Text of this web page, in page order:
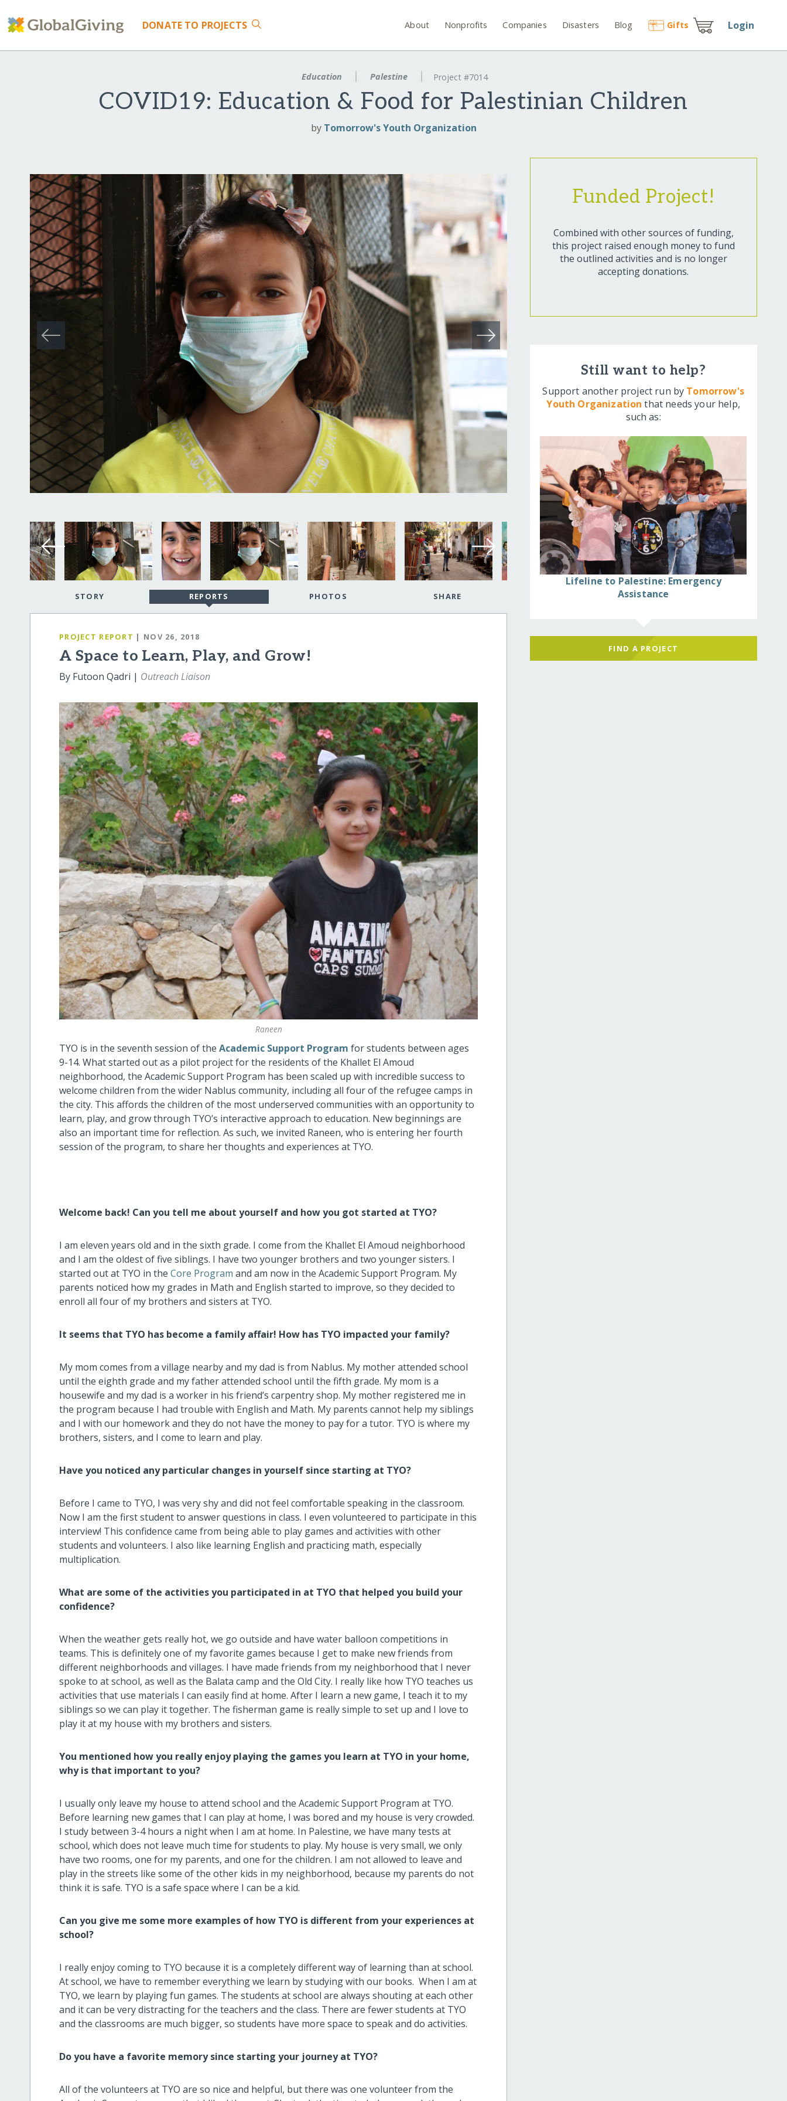
DONATE TO PROJECTS About Nonprofits Companies Disasters Blog Gifts Login
Education Palestine Project #7014
COVID19: Education & Food for Palestinian Children
by Tomorrow's Youth Organization
STORY REPORTS PHOTOS SHARE
PROJECT REPORT | NOV 26, 2018
A Space to Learn, Play, and Grow!
By Futoon Qadri | Outreach Liaison
Raneen
TYO is in the seventh session of theAcademic Support Program for students between ages
9-14. What started out as a pilot project for the residents of the Khallet El Amoud
neighborhood, the Academic Support Program has been scaled up with incredible success to
welcome children from the wider Nablus community, including all four of the refugee camps in
the city. This affords the children of the most underserved communities with an opportunity to
learn, play, and grow through TYO’s interactive approach to education. New beginnings are
also an important time for reflection. As such, we invited Raneen, who is entering her fourth
session of the program, to share her thoughts and experiences at TYO.
Welcome back! Can you tell me about yourself and how you got started at TYO?
I am eleven years old and in the sixth grade. I come from the Khallet El Amoud neighborhood
and I am the oldest of five siblings. I have two younger brothers and two younger sisters. I
started out at TYO in theCore Program and am now in the Academic Support Program. My
parents noticed how my grades in Math and English started to improve, so they decided to
enroll all four of my brothers and sisters at TYO.
It seems that TYO has become a family affair! How has TYO impacted your family?
My mom comes from a village nearby and my dad is from Nablus. My mother attended school
until the eighth grade and my father attended school until the fifth grade. My mom is a
housewife and my dad is a worker in his friend’s carpentry shop. My mother registered me in
the program because I had trouble with English and Math. My parents cannot help my siblings
and I with our homework and they do not have the money to pay for a tutor. TYO is where my
brothers, sisters, and I come to learn and play.
Have you noticed any particular changes in yourself since starting at TYO?
Before I came to TYO, I was very shy and did not feel comfortable speaking in the classroom.
Now I am the first student to answer questions in class. I even volunteered to participate in this
interview! This confidence came from being able to play games and activities with other
students and volunteers. I also like learning English and practicing math, especially
multiplication.
What are some of the activities you participated in at TYO that helped you build your
confidence?
When the weather gets really hot, we go outside and have water balloon competitions in
teams. This is definitely one of my favorite games because I get to make new friends from
different neighborhoods and villages. I have made friends from my neighborhood that I never
spoke to at school, as well as the Balata camp and the Old City. I really like how TYO teaches us
activities that use materials I can easily find at home. After I learn a new game, I teach it to my
siblings so we can play it together. The fisherman game is really simple to set up and I love to
play it at my house with my brothers and sisters.
You mentioned how you really enjoy playing the games you learn at TYO in your home,
why is that important to you?
I usually only leave my house to attend school and the Academic Support Program at TYO.
Before learning new games that I can play at home, I was bored and my house is very crowded.
I study between 3-4 hours a night when I am at home. In Palestine, we have many tests at
school, which does not leave much time for students to play. My house is very small, we only
have two rooms, one for my parents, and one for the children. I am not allowed to leave and
play in the streets like some of the other kids in my neighborhood, because my parents do not
think it is safe. TYO is a safe space where I can be a kid.
Can you give me some more examples of how TYO is different from your experiences at
school?
I really enjoy coming to TYO because it is a completely different way of learning than at school.
At school, we have to remember everything we learn by studying with our books. When I am at
TYO, we learn by playing fun games. The students at school are always shouting at each other
and it can be very distracting for the teachers and the class. There are fewer students at TYO
and the classrooms are much bigger, so students have more space to speak and do activities.
Do you have a favorite memory since starting your journey at TYO?
All of the volunteers at TYO are so nice and helpful, but there was one volunteer from the
Funded Project!
Combined with other sources of funding,
this project raised enough money to fund
the outlined activities and is no longer
accepting donations.
Still want to help?
Support another project run by Tomorrow's
Youth Organization that needs your help,
such as:
Lifeline to Palestine: Emergency
Assistance
FIND A PROJECT